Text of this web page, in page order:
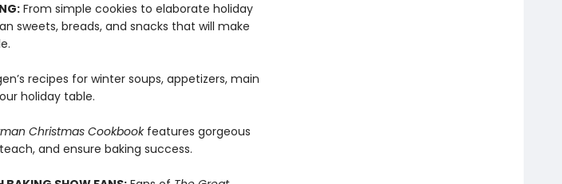
From simple cookies to elaborate holiday
sweets, breads, and snacks that will make
recipes for winter soups, appetizers, main
holiday table.
Christmas Cookbookfeatures gorgeous
and ensure baking success.